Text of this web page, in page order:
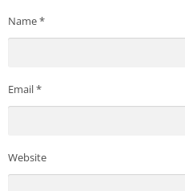
Name*
Email*
Website